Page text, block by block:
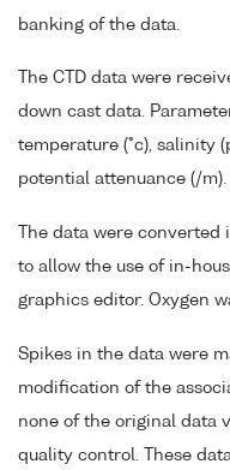
banking of the data.
The CTD data were
down cast data.
temperature (°c), salinity
potential attenuance (/m).
The data were
to allow the use of in-
graphics editor. Oxygen
Spikes in the data were
modification of the
none of the original data
quality control. These